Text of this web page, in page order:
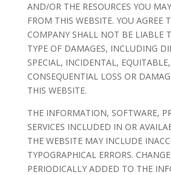
AND/OR THE RESOURCES YOU
FROM THIS WEBSITE. YOU AGREE
COMPANY SHALL NOT BE LIABLE
TYPE OF DAMAGES, INCLUDING
SPECIAL, INCIDENTAL,
CONSEQUENTIAL LOSS OR
THIS WEBSITE.
THE INFORMATION, SOFTWARE,
SERVICES INCLUDED IN OR
THE WEBSITE MAY INCLUDE
TYPOGRAPHICAL ERRORS.
PERIODICALLY ADDED TO THE